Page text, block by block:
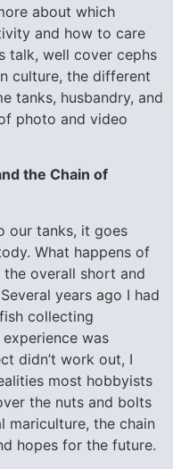
about which
and how to care
talk, well cover cephs
culture, the different
tanks, husbandry, and
photo and video
the Chain of
our tanks, it goes
What happens of
overall short and
years ago I had
collecting
was
didn’t work out, I
most hobbyists
the nuts and bolts
mariculture, the chain
hopes for the future.